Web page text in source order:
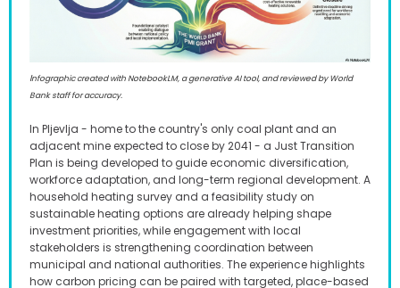
Infographic created with NotebookLM, a generative AI tool, and reviewed by World
Bank staff for accuracy.
In Pljevlja - home to the country's only coal plant and an
adjacent mine expected to close by 2041 - a Just Transition
Plan is being developed to guide economic diversification,
workforce adaptation, and long-term regional development. A
household heating survey and a feasibility study on
sustainable heating options are already helping shape
investment priorities, while engagement with local
stakeholders is strengthening coordination between
municipal and national authorities. The experience highlights
how carbon pricing can be paired with targeted, place-based